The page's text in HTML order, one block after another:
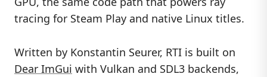
tracing for Steam Play and native Linux titles.
Written by Konstantin Seurer, RTI is built on
Dear ImGui with Vulkan and SDL3 backends,